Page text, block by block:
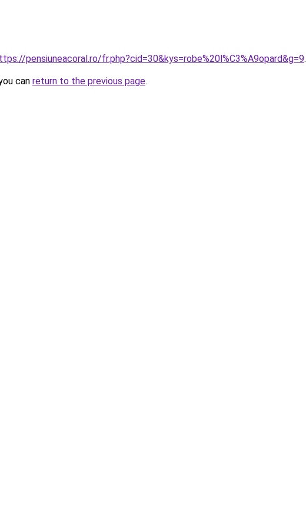
pensiuneacoral.ro/fr.php?cid=30&kys=robe%20l%C3%A9opard&g=9.
can return to the previous page.